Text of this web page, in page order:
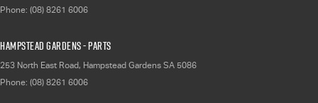
Phone: (08) 8261 6006
Hampstead Gardens - Parts
253 North East Road, Hampstead Gardens SA 5086
Phone: (08) 8261 6006